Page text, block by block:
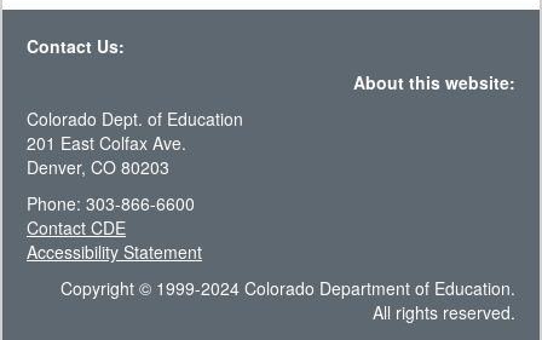
Contact Us:
About this website:
Colorado Dept. of Education
201 East Colfax Ave.
Denver, CO 80203
Phone: 303-866-6600
Contact CDE
Accessibility Statement
Copyright © 1999-2024 Colorado Department of Education.
All rights reserved.